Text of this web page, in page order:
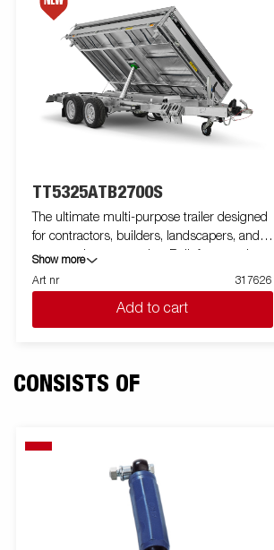
that function as a spreading board is
standard. Simplify maneuvering by equipping
your trailer with wireless-or Bluetooth remote.
Many accessories from Serie 5000 can be
used and there are also specially developed
accessories for Serie TT5000. Images are for
illustrative purposes only and may show
TT5325ATB2700S
The ultimate multi-purpose trailer designed
for contractors, builders, landscapers, and
construction companies. Built for capacity,
durability, and efficiency, the TT5000 handles
demanding loads like gravel, excavators, and
compact loaders with ease. Featuring a
robust tube-frame construction, unique
unmatched strength. Its 660 mm loading
efficient unloading of your load. The trailers
are equipped with integrated ramp storage,
inside recessed cast-iron 800kg lashing
eyes, external lashing points, a rear
spreading board, and LED lights as standard.
The trailer comes with steel floor, derived
Show more
Art nr
317626
Add to cart
CONSISTS OF